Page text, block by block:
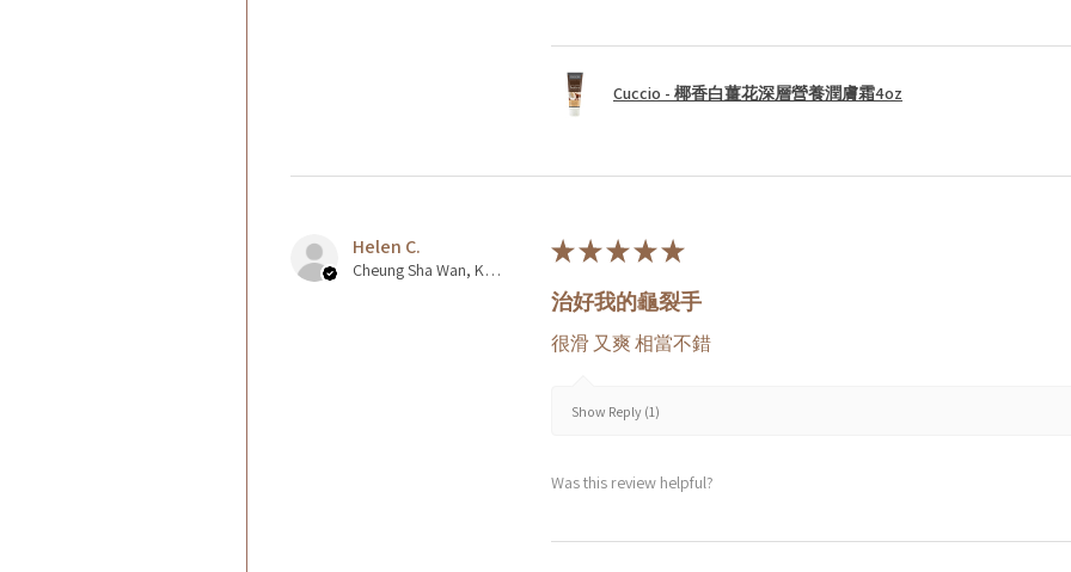
Cuccio - 椰香白薑花深層營養潤膚霜4oz
Helen C.
Cheung Sha Wan, Kowloon., Hong Kong
★★★★★
治好我的龜裂手
很滑 又爽 相當不錯
Show Reply (1)
Was this review helpful?